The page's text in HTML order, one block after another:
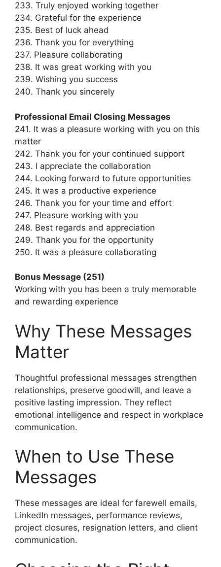
233. Truly enjoyed working together
234. Grateful for the experience
235. Best of luck ahead
236. Thank you for everything
237. Pleasure collaborating
238. It was great working with you
239. Wishing you success
240. Thank you sincerely
Professional Email Closing Messages
241. It was a pleasure working with you on this
matter
242. Thank you for your continued support
243. I appreciate the collaboration
244. Looking forward to future opportunities
245. It was a productive experience
246. Thank you for your time and effort
247. Pleasure working with you
248. Best regards and appreciation
249. Thank you for the opportunity
250. It was a pleasure collaborating
Bonus Message (251)
Working with you has been a truly memorable
and rewarding experience
Why These Messages
Matter
Thoughtful professional messages strengthen
relationships, preserve goodwill, and leave a
positive lasting impression. They reflect
emotional intelligence and respect in workplace
communication.
When to Use These
Messages
These messages are ideal for farewell emails,
LinkedIn messages, performance reviews,
project closures, resignation letters, and client
communication.